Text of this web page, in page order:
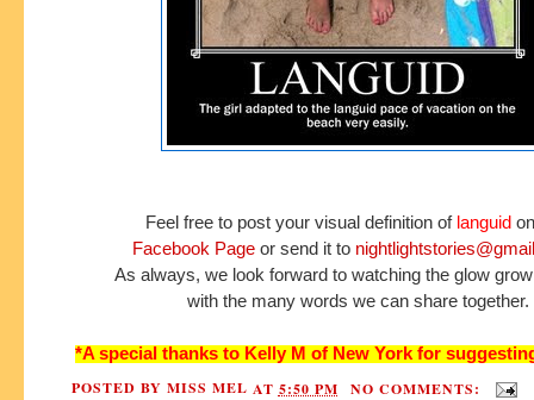
Feel free to post your visual definition of languid
Facebook Pageor send it to
As always, we look forward to watching the glow
with the many words we can share together.
*A special thanks to Kelly M of New York for
POSTED BY MISS MEL AT 5:50 PM
NO COMMENTS: